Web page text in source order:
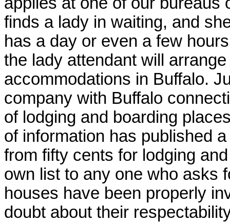
finds a lady in waiting, and
has a day or even a few
the lady attendant will
accommodations in Buffalo.
company with Buffalo
of lodging and boarding
of information has published
from fifty cents for lodging
own list to any one who asks
houses have been properly
doubt about their